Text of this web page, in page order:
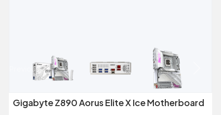
Previous
Gigabyte Z890 Aorus Elite X Ice Motherboard